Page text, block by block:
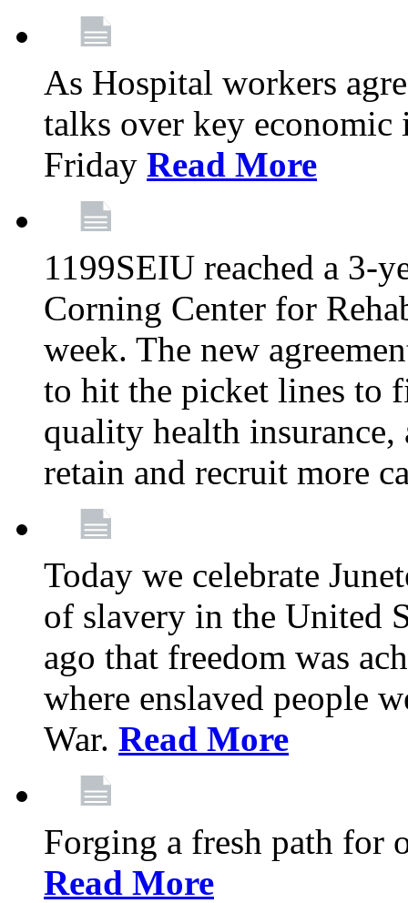
As Hospital workers
talks over key
Friday Read More
1199SEIU reached a 3-
Corning Center for
week. The new
to hit the picket lines to
quality health
retain and recruit more
Today we celebrate
of slavery in the United
ago that freedom was
where enslaved people
War. Read More
Forging a fresh path for
Read More